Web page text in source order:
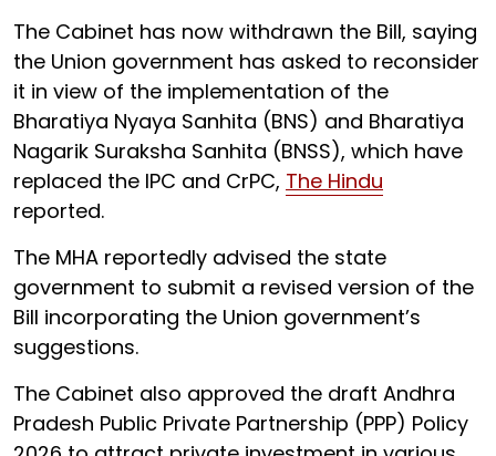
The Cabinet has now withdrawn the Bill, saying
the Union government has asked to reconsider
it in view of the implementation of the
Bharatiya Nyaya Sanhita (BNS) and Bharatiya
Nagarik Suraksha Sanhita (BNSS), which have
replaced the IPC and CrPC, The Hindu
reported.
The MHA reportedly advised the state
government to submit a revised version of the
Bill incorporating the Union government’s
suggestions.
The Cabinet also approved the draft Andhra
Pradesh Public Private Partnership (PPP) Policy